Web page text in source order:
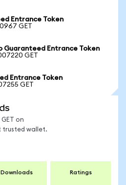
Entrance Token
GET
Guaranteed Entrance Token
GET
Entrance Token
GET
on
trusted wallet.
Downloads Ratings